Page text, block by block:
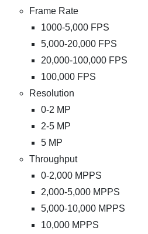
Frame Rate
1000-5,000 FPS
5,000-20,000 FPS
20,000-100,000 FPS
100,000 FPS
Resolution
0-2 MP
2-5 MP
5 MP
Throughput
0-2,000 MPPS
2,000-5,000 MPPS
5,000-10,000 MPPS
10,000 MPPS